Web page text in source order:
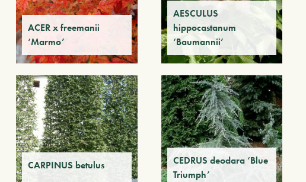
ACER x freemanii
‘Marmo’
AESCULUS
hippocastanum
‘Baumannii’
CARPINUS betulus
CEDRUS deodara ‘Blue
Triumph’